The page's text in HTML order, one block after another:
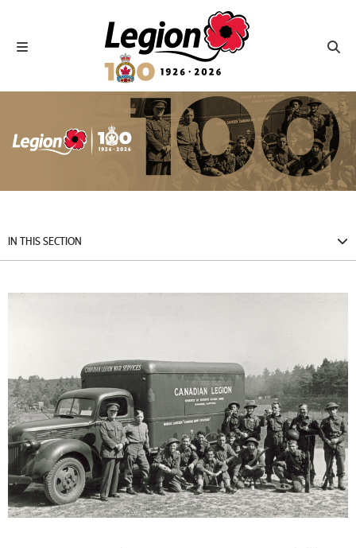
Toggle navigation
Royal Canadian Legion
IN THIS SECTION